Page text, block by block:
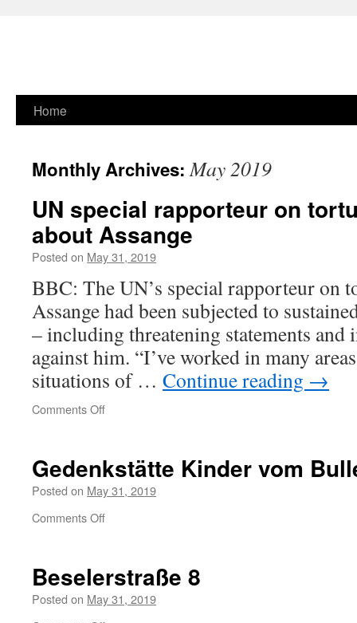
Skip
content
Home
Monthly Archives:May 2019
UN special rapporteur on
about Assange
Posted on May 31, 2019
BBC: The UN’s special rapporteur on
Assange had been subjected to
– including threatening statements and
against him. “I’ve worked in many
situations of … Continue reading →
Comments Offon
on
torture’s
about
Gedenkstätte Kinder vom
Posted on May 31, 2019
Comments Offon
Bullenhuser
Damm
Beselerstraße 8
Posted on May 31, 2019